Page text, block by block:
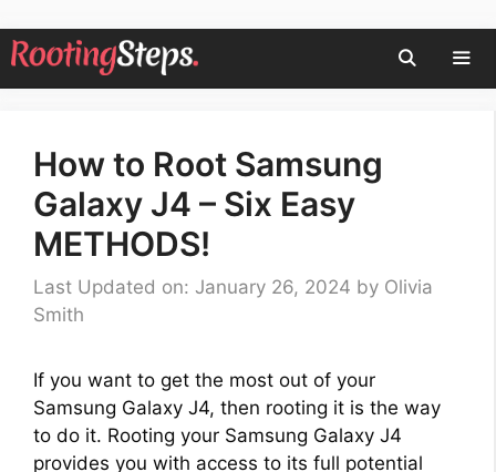
Skip
to
How to Root Samsung
Galaxy J4 – Six Easy
METHODS!
Last Updated on: January 26, 2024 by Olivia
Smith
If you want to get the most out of your
Samsung Galaxy J4, then rooting it is the way
to do it. Rooting your Samsung Galaxy J4
provides you with access to its full potential